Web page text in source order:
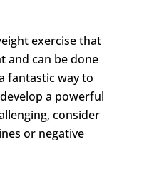
exercise that
and can be done
fantastic way to
a powerful
consider
or negative